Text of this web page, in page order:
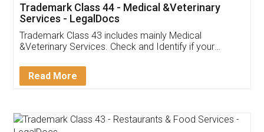
Trademark Class 44 - Medical &Veterinary
Services - LegalDocs
Trademark Class 43 includes mainly Medical
&Veterinary Services. Check and Identify if your
Read More